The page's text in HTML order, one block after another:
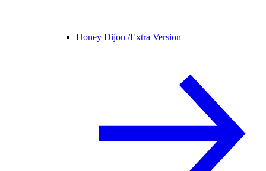
Honey Dijon /Extra Version